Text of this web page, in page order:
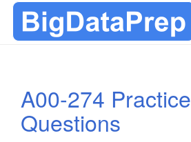
A00-274 Practice
Questions